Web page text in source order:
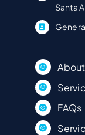
Santa
FAQs